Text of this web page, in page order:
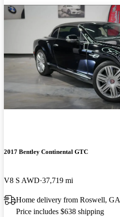
2017 Bentley Continental GTC
V8 S AWD 37,719 mi
Home delivery from Roswell, GA
Price includes $638 shipping